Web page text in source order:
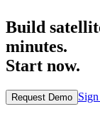
Build
minutes.
Start now.
Request Demo